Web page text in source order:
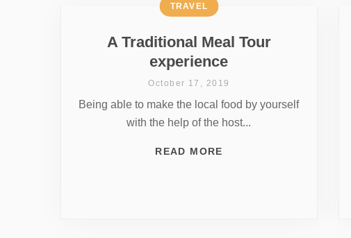
A Traditional Meal Tour
experience
TRAVEL
October 17, 2019
Being able to make the local food by yourself
with the help of the host...
READ MORE